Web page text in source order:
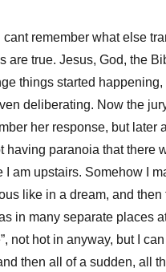
cant remember what else
are true. Jesus, God, the
things started
deliberating. Now the
her response, but
having paranoia that there
I am upstairs. Somehow I
like in a dream, and
in many separate places
not hot in anyway, but I
then all of a sudden, all